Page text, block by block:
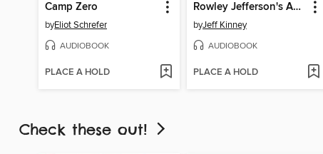
Camp Zero
byEliot Schrefer
AUDIOBOOK
PLACE A HOLD
Rowley Jefferson's Awesome Friendly Spooky Stories 2
byJeff Kinney
AUDIOBOOK
PLACE A HOLD
Check these out!